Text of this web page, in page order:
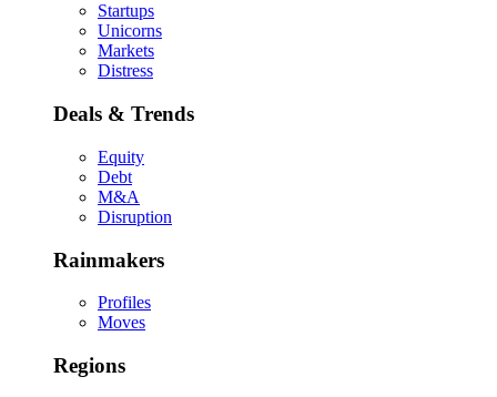
Startups
Unicorns
Markets
Distress
Deals & Trends
Equity
Debt
M&A
Disruption
Rainmakers
Profiles
Moves
Regions